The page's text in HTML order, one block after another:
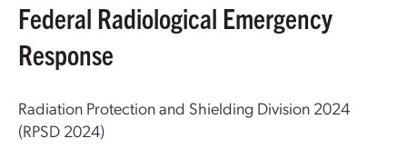
Federal Radiological Emergency
Response
Radiation Protection and Shielding Division 2024
(RPSD 2024)